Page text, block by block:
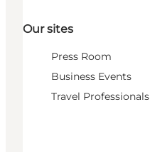
Our sites
Press Room
Business Events
Travel Professionals